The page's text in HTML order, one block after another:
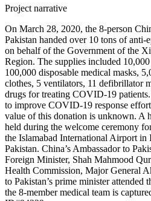
Project narrative
On March 28, 2020, the 8-person
Pakistan handed over 10 tons of anti-
on behalf of the Government of the
Region. The supplies included
100,000 disposable medical masks,
clothes, 5 ventilators, 11 defibrillator
drugs for treating COVID-19
to improve COVID-19 response
value of this donation is unknown. A
held during the welcome ceremony
the Islamabad International Airport in
Pakistan. China’s Ambassador to
Foreign Minister, Shah Mahmood
Health Commission, Major General
to Pakistan’s prime minister attended
the 8-member medical team is